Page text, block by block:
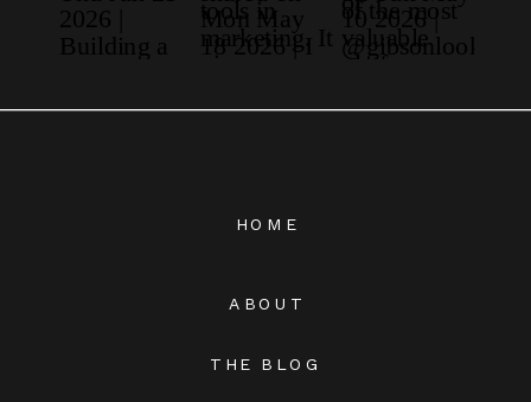
THE BLOG
ABOUT
HOME